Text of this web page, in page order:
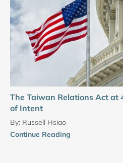
The Taiwan Relations Act at
of Intent
By: Russell Hsiao
Continue Reading